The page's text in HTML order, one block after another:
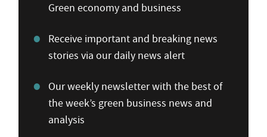
Green economy and business
Receive important and breaking news
stories via our daily news alert
Our weekly newsletter with the best of
the week’s green business news and
analysis